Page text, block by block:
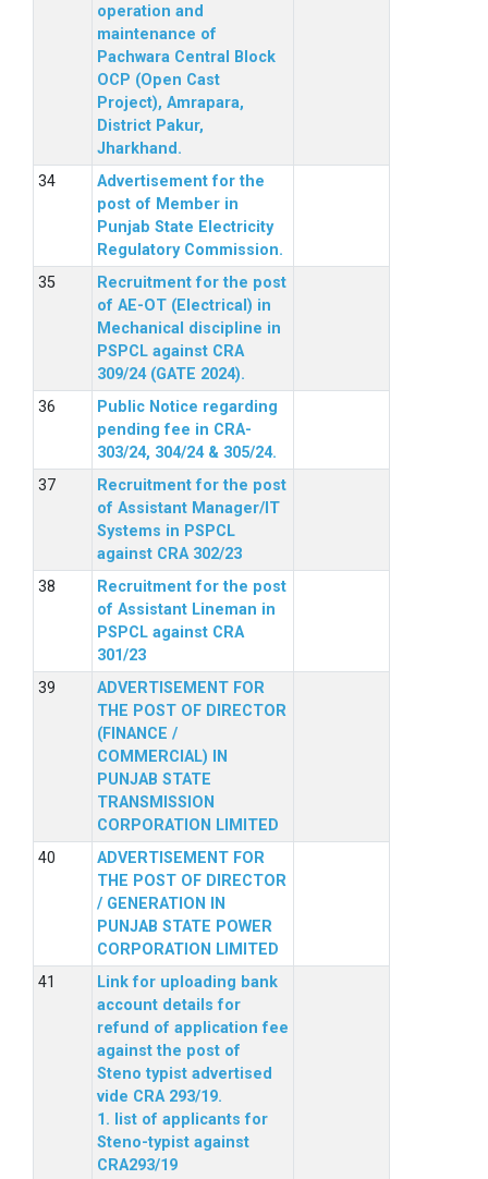
operation and
maintenance of
Pachwara Central Block
OCP (Open Cast
Project), Amrapara,
District Pakur,
Jharkhand.
Advertisement for the
post of Member in
Punjab State Electricity
Regulatory Commission.
Recruitment for the post
of AE-OT (Electrical) in
Mechanical discipline in
PSPCL against CRA
309/24 (GATE 2024).
Public Notice regarding
pending fee in CRA-
303/24, 304/24 & 305/24.
Recruitment for the post
of Assistant Manager/IT
Systems in PSPCL
against CRA 302/23
Recruitment for the post
of Assistant Lineman in
PSPCL against CRA
301/23
ADVERTISEMENT FOR
THE POST OF DIRECTOR
(FINANCE /
COMMERCIAL) IN
PUNJAB STATE
TRANSMISSION
CORPORATION LIMITED
ADVERTISEMENT FOR
THE POST OF DIRECTOR
/ GENERATION IN
PUNJAB STATE POWER
CORPORATION LIMITED
Link for uploading bank
account details for
refund of application fee
against the post of
Steno typist advertised
vide CRA 293/19.
1. list of applicants for
Steno-typist against
CRA293/19